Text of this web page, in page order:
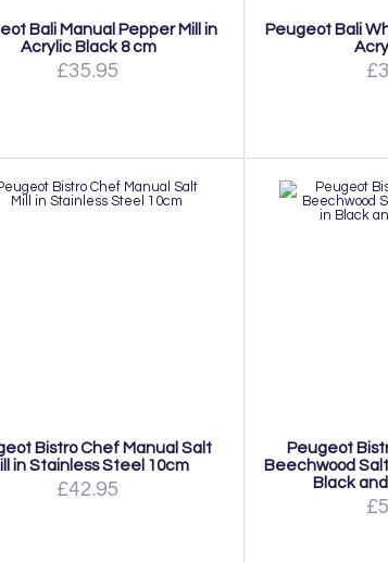
Bali Manual Pepper Mill in
Acrylic Black 8 cm
£35.95
Peugeot Bali
Bistro Chef Manual Salt
in Stainless Steel 10cm
£42.95
Peugeot
Beechwood
Black